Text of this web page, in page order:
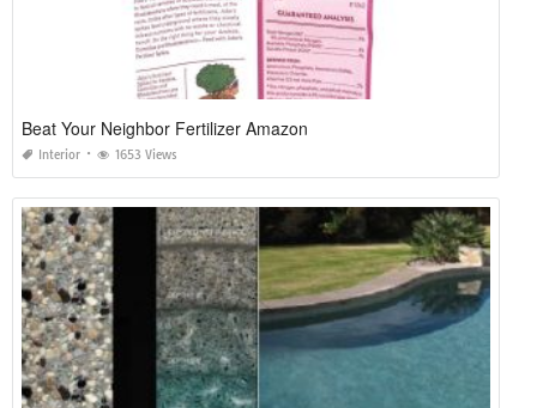
Beat Your Neighbor Fertilizer Amazon
Interior 1653 Views